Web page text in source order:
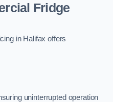
Fridge
in Halifax offers
uninterrupted operation